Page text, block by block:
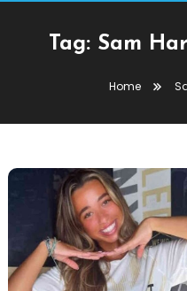
Tag: Sam
Home